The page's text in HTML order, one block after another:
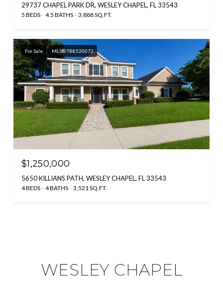
29737 CHAPEL PARK DR, WESLEY CHAPEL, FL 33543
5 BEDS 4.5 BATHS 3,888 SQ.FT.
For Sale MLS® TB8520072
$1,250,000
5650 KILLIANS PATH, WESLEY CHAPEL, FL 33543
4 BEDS 4 BATHS 3,521 SQ.FT.
WESLEY CHAPEL